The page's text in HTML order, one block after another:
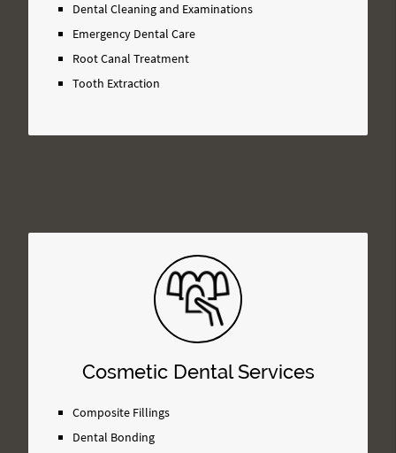
Dental Cleaning and Examinations
Emergency Dental Care
Root Canal Treatment
Tooth Extraction
Cosmetic Dental Services
Composite Fillings
Dental Bonding